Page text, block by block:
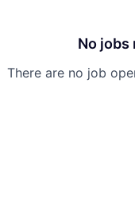
No
There are no job